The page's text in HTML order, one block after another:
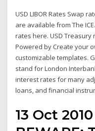
USD LIBOR Rates Swap
are available from The
rates here. USD
Powered by Create your
customizable templates.
stand for London
interest rates for many
loans, and financial
13 Oct